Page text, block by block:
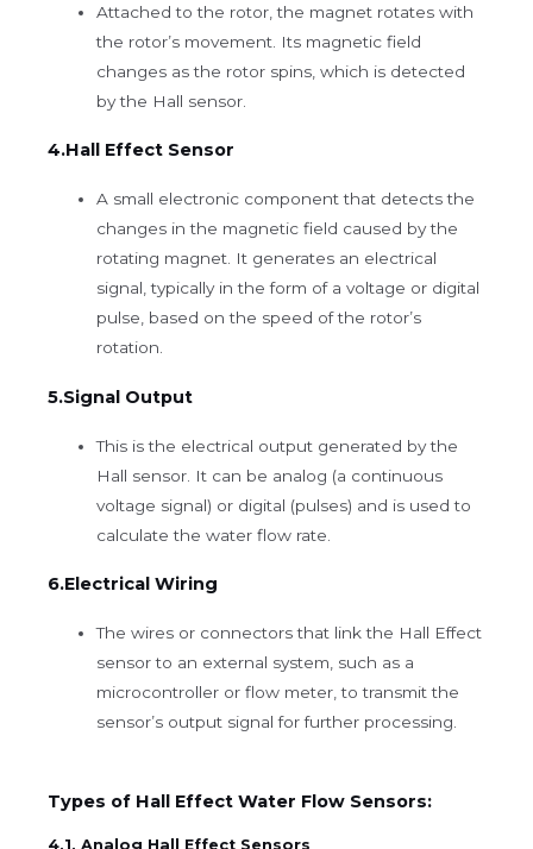
Attached to the rotor, the magnet rotates with
the rotor’s movement. Its magnetic field
changes as the rotor spins, which is detected
by the Hall sensor.
4.Hall Effect Sensor
A small electronic component that detects the
changes in the magnetic field caused by the
rotating magnet. It generates an electrical
signal, typically in the form of a voltage or digital
pulse, based on the speed of the rotor’s
rotation.
5.Signal Output
This is the electrical output generated by the
Hall sensor. It can be analog (a continuous
voltage signal) or digital (pulses) and is used to
calculate the water flow rate.
6.Electrical Wiring
The wires or connectors that link the Hall Effect
sensor to an external system, such as a
microcontroller or flow meter, to transmit the
sensor’s output signal for further processing.
Types of Hall Effect Water Flow Sensors:
4.1. Analog Hall Effect Sensors